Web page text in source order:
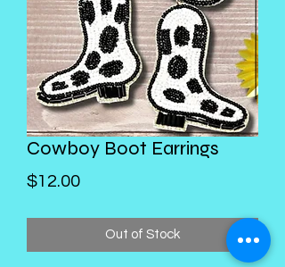
Cowboy Boot Earrings
$12.00Price
Out of Stock